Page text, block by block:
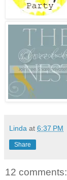
Linda at 6:37 PM
Share
12 comments: